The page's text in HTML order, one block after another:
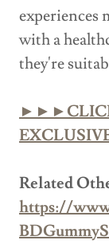
experiences
with a
they're
►►►CLICK
Related
https://